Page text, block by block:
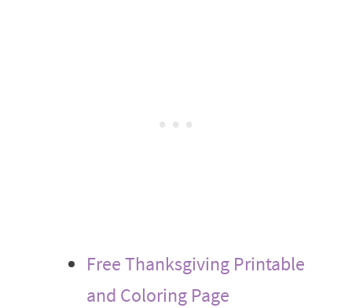
Free Thanksgiving Printable
and Coloring Page